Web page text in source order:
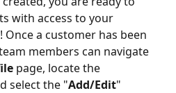
with access to your
Once a customer has been
members can navigate
page, locate the
select the "Add/Edit"